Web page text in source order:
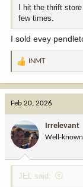
I hit the thrift
few times.
I sold evey
R
t
o
n
:
INMT
Feb 20, 2026
Irrelevant
Well-
JEL said: